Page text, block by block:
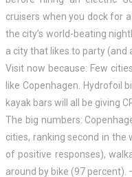
cruisers when you dock for
the city’s world-beating
a city that likes to party (and
Visit now because: Few
like Copenhagen. Hydrofoil
kayak bars will all be giving
The big numbers:
cities, ranking second in
of positive responses),
around by bike (97 percent).